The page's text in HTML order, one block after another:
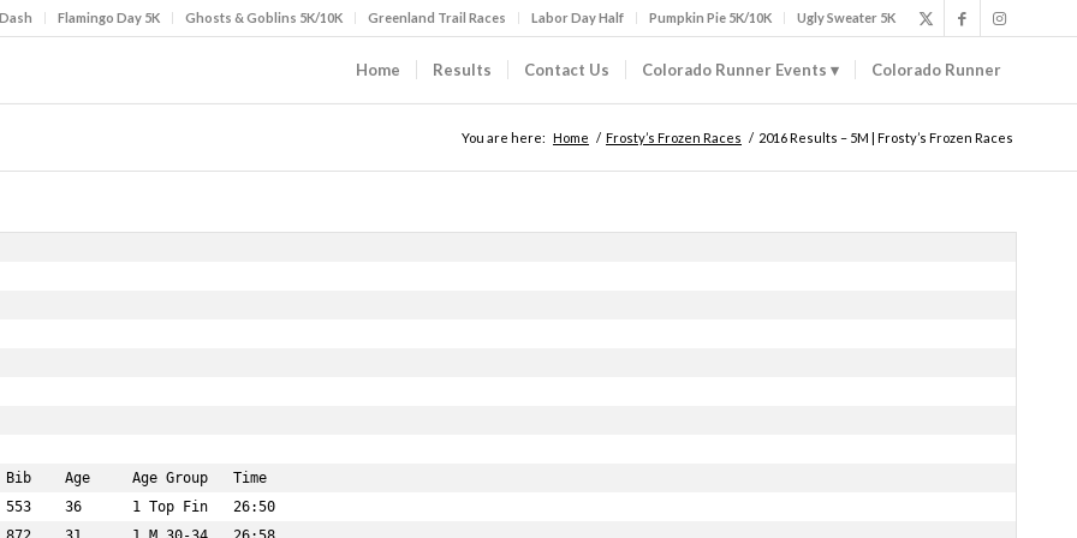
Flamingo Day 5K Ghosts & Goblins 5K/10K Greenland Trail Races Labor Day Half Pumpkin Pie 5K/10K Ugly Sweater 5K
Home Results Contact Us Colorado Runner Events Colorado Runner
You are here: Home / Frosty’s Frozen Races / 2016 Results – 5M | Frosty’s Frozen Races